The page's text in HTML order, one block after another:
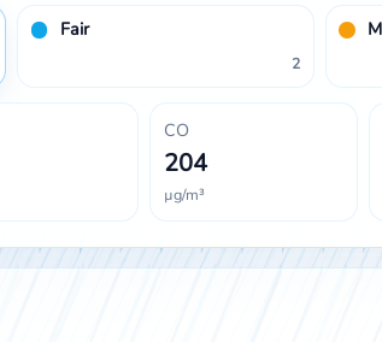
Fair
2
CO
204
µg/m³